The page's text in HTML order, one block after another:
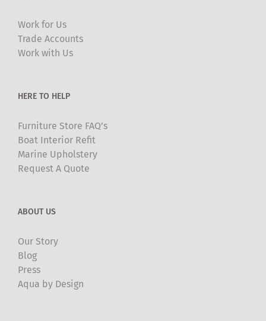
Work for Us
Trade Accounts
Work with Us
HERE TO HELP
Furniture Store FAQ’s
Boat Interior Refit
Marine Upholstery
Request A Quote
ABOUT US
Our Story
Blog
Press
Aqua by Design